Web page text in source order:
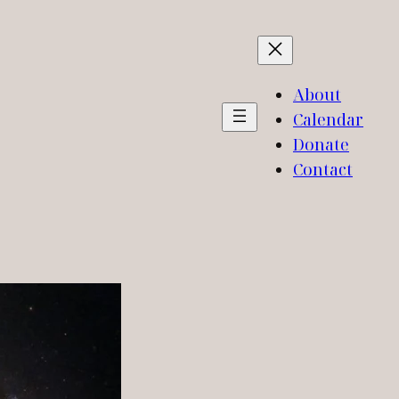
About
Calendar
Donate
Contact